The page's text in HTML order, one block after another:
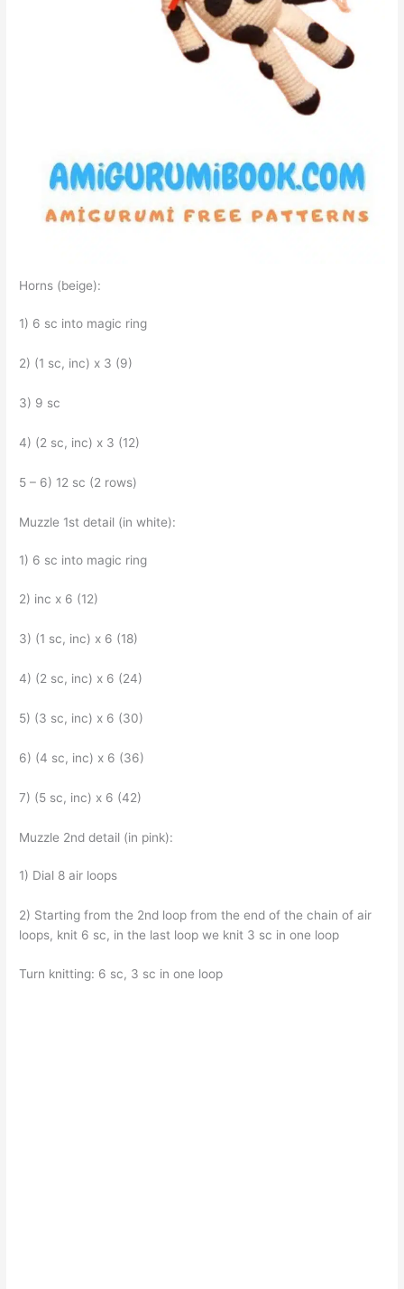
Horns (beige):
1) 6 sc into magic ring
2) (1 sc, inc) x 3 (9)
3) 9 sc
4) (2 sc, inc) x 3 (12)
5 – 6) 12 sc (2 rows)
Muzzle 1st detail (in white):
1) 6 sc into magic ring
2) inc x 6 (12)
3) (1 sc, inc) x 6 (18)
4) (2 sc, inc) x 6 (24)
5) (3 sc, inc) x 6 (30)
6) (4 sc, inc) x 6 (36)
7) (5 sc, inc) x 6 (42)
Muzzle 2nd detail (in pink):
1) Dial 8 air loops
2) Starting from the 2nd loop from the end of the chain of air
loops, knit 6 sc, in the last loop we knit 3 sc in one loop
Turn knitting: 6 sc, 3 sc in one loop